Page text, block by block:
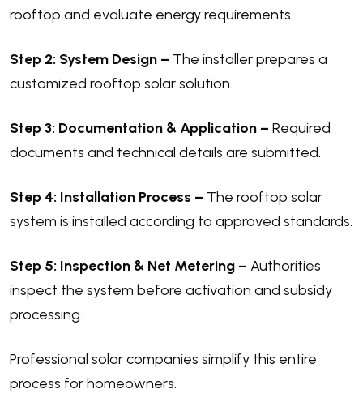
rooftop and evaluate energy requirements.
Step 2: System Design – The installer prepares a
customized rooftop solar solution.
Step 3: Documentation & Application – Required
documents and technical details are submitted.
Step 4: Installation Process – The rooftop solar
system is installed according to approved standards.
Step 5: Inspection & Net Metering – Authorities
inspect the system before activation and subsidy
processing.
Professional solar companies simplify this entire
process for homeowners.